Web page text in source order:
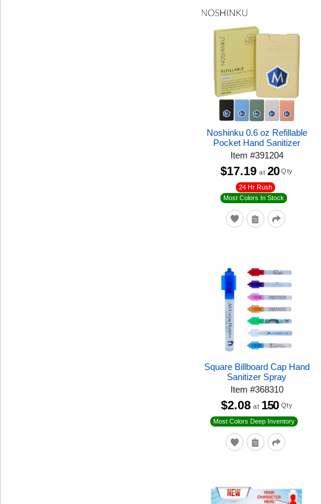
Noshinku 0.6 oz Refillable
Pocket Hand Sanitizer
Item #391204
24 Hr Rush
Most Colors In Stock
$17.19 at 20 Qty
Square Billboard Cap Hand
Sanitizer Spray
Item #368310
Most Colors Deep Inventory
$2.08 at 150 Qty